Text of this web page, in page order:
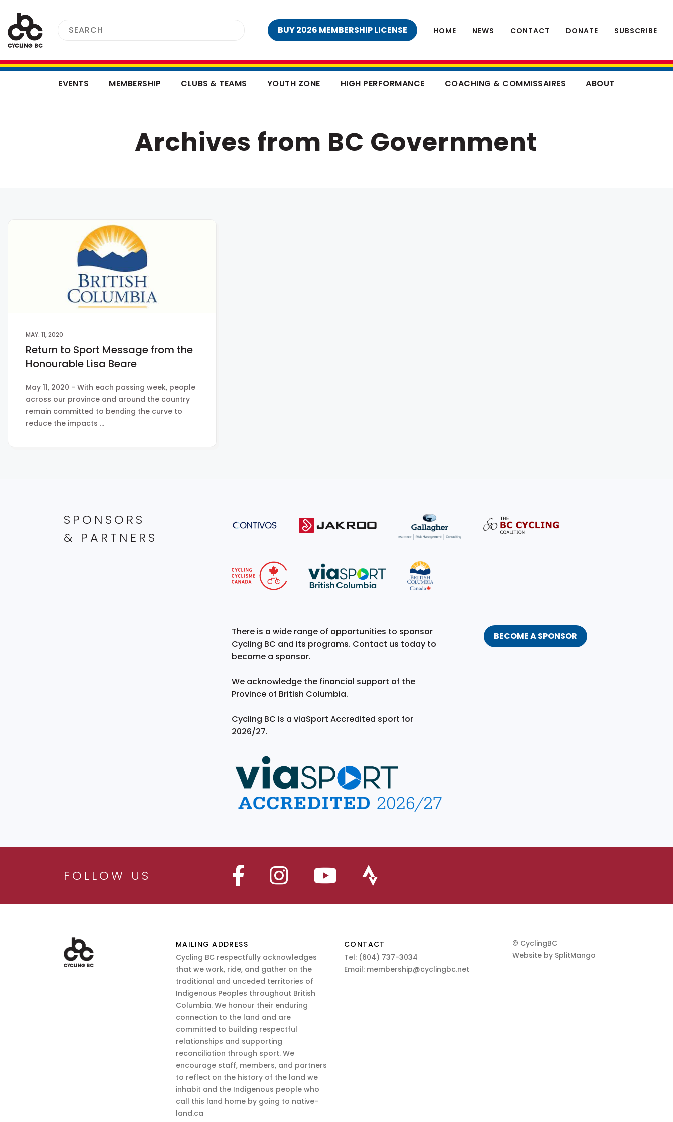
BUY 2026 MEMBERSHIP LICENSE HOME NEWS CONTACT DONATE SUBSCRIBE
EVENTS MEMBERSHIP CLUBS & TEAMS YOUTH ZONE HIGH PERFORMANCE COACHING & COMMISSAIRES ABOUT
Archives from BC Government
MAY. 11, 2020
Return to Sport Message from the
Honourable Lisa Beare
May 11, 2020 - With each passing week, people
across our province and around the country
remain committed to bending the curve to
reduce the impacts …
SPONSORS
& PARTNERS
There is a wide range of opportunities to sponsor
Cycling BC and its programs. Contact us today to
become a sponsor.
We acknowledge the financial support of the
Province of British Columbia.
Cycling BC is a viaSport Accredited sport for
2026/27.
BECOME A SPONSOR
FOLLOW US
MAILING ADDRESS
Cycling BC respectfully acknowledges
that we work, ride, and gather on the
traditional and unceded territories of
Indigenous Peoples throughout British
Columbia. We honour their enduring
connection to the land and are
committed to building respectful
relationships and supporting
reconciliation through sport. We
encourage staff, members, and partners
to reflect on the history of the land we
inhabit and the Indigenous people who
call this land home by going to native-
land.ca
CONTACT
Tel: (604) 737-3034
Email: membership@cyclingbc.net
© CyclingBC
Website by SplitMango